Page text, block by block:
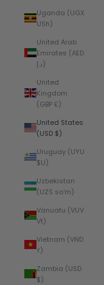
Uganda (UGX
USh)
United Arab
Emirates (AED
د.إ)
United
Kingdom
(GBP £)
United States
(USD $)
Uruguay (UYU
$U)
Uzbekistan
(UZS so'm)
Vanuatu (VUV
Vt)
Vietnam (VND
₫)
Zambia (USD
$)